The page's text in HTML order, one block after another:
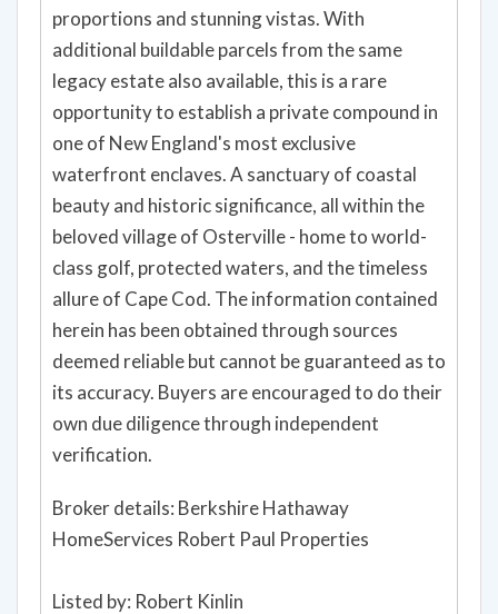
proportions and stunning vistas. With
additional buildable parcels from the same
legacy estate also available, this is a rare
opportunity to establish a private compound in
one of New England's most exclusive
waterfront enclaves. A sanctuary of coastal
beauty and historic significance, all within the
beloved village of Osterville - home to world-
class golf, protected waters, and the timeless
allure of Cape Cod. The information contained
herein has been obtained through sources
deemed reliable but cannot be guaranteed as to
its accuracy. Buyers are encouraged to do their
own due diligence through independent
verification.
Broker details: Berkshire Hathaway
HomeServices Robert Paul Properties
Listed by: Robert Kinlin